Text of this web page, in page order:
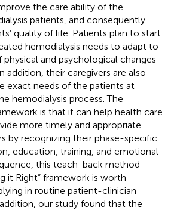
the care ability of the
patients, and consequently
quality of life. Patients plan to start
hemodialysis needs to adapt to
and psychological changes
addition, their caregivers are also
exact needs of the patients at
hemodialysis process. The
is that it can help health care
more timely and appropriate
by recognizing their phase-specific
education, training, and emotional
this teach-back method
it Right” framework is worth
in routine patient-clinician
our study found that the